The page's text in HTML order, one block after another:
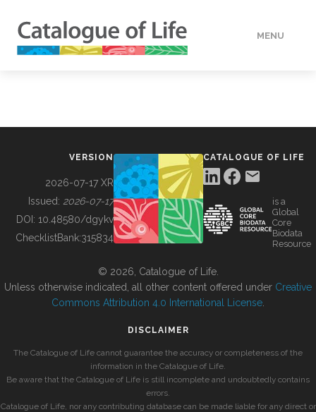
MENU
BUILDING COL
VERSION
2026-07-17 XR
Issued: 2026-07-17
DOI: 10.48580/dgykv
ChecklistBank:315834
CATALOGUE OF LIFE
is a
Global
Core
Biodata
Resource
© 2026, Catalogue of Life.
Unless otherwise indicated, all other content offered under Creative
Commons Attribution 4.0 International License
DISCLAIMER
The Catalogue of Life cannot guarantee the accuracy or completeness of the
information in the Catalogue of Life.
Be aware that the Catalogue of Life is still incomplete and undoubtedly contains
errors.
Catalogue of Life, nor any contributing database can be made liable for any direct or